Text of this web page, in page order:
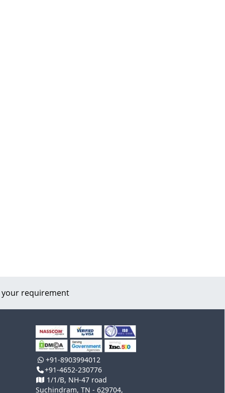
requirement
+91-8903994012
+91-4652-230776
1/1/B, NH-47 road
Suchindram, TN - 629704,